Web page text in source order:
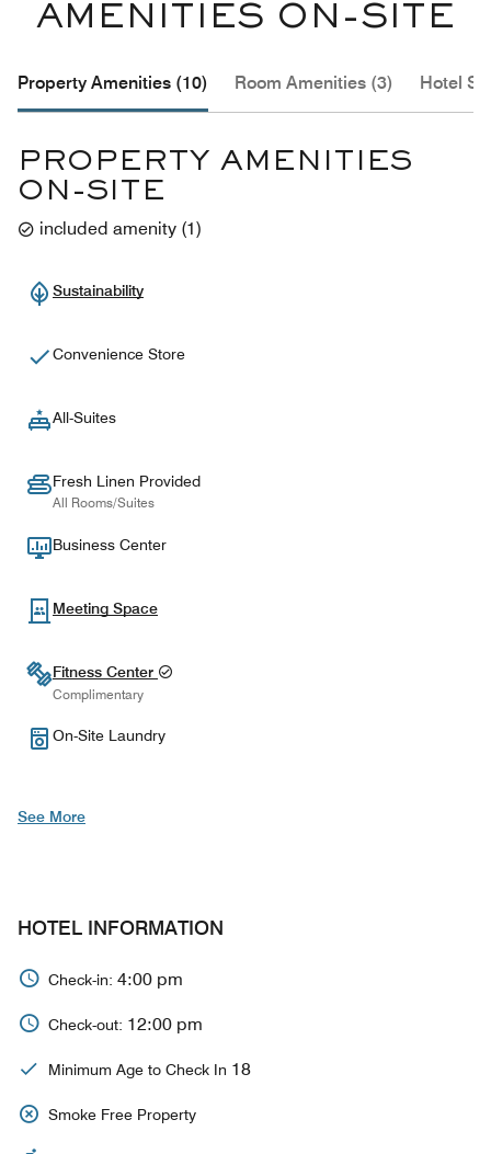
AMENITIES ON-SITE
Property Amenities (10) Room Amenities (3) Hotel
PROPERTY AMENITIES
ON-SITE
included amenity (1)
Sustainability
Convenience Store
All-Suites
Fresh Linen Provided
All Rooms/Suites
Business Center
Meeting Space
Fitness Center
Complimentary
On-Site Laundry
See More
HOTEL INFORMATION
Check-in: 4:00 pm
Check-out: 12:00 pm
Minimum Age to Check In 18
Smoke Free Property